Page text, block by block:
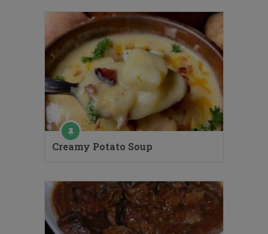
Creamy Potato Soup